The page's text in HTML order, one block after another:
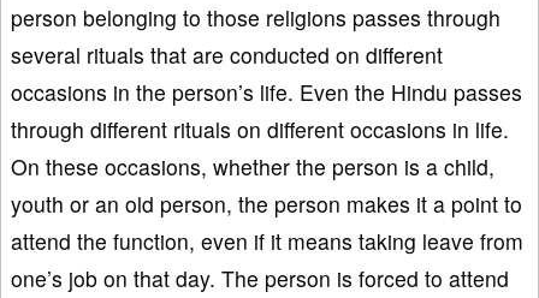
person belonging to those religions passes through
several rituals that are conducted on different
occasions in the person’s life. Even the Hindu passes
through different rituals on different occasions in life.
On these occasions, whether the person is a child,
youth or an old person, the person makes it a point to
attend the function, even if it means taking leave from
one’s job on that day. The person is forced to attend